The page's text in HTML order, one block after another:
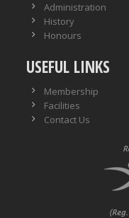
Administration
History
Honours
USEFUL LINKS
Membership
Facilities
Contact Us